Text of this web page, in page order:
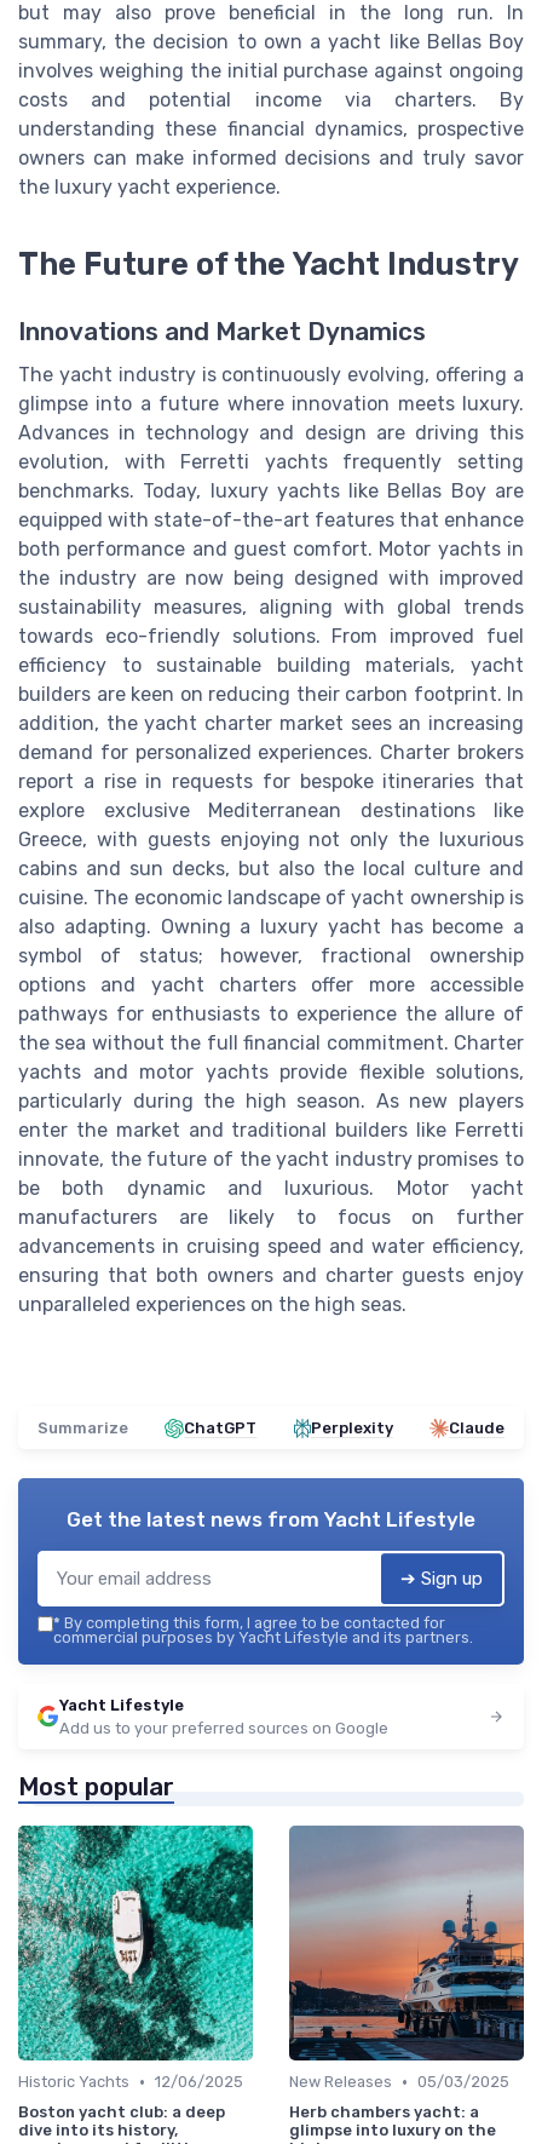
but may also prove beneficial in the long run. In
summary, the decision to own a yacht like Bellas Boy
involves weighing the initial purchase against ongoing
costs and potential income via charters. By
understanding these financial dynamics, prospective
owners can make informed decisions and truly savor
the luxury yacht experience.
The Future of the Yacht Industry
Innovations and Market Dynamics
The yacht industry is continuously evolving, offering a
glimpse into a future where innovation meets luxury.
Advances in technology and design are driving this
evolution, with Ferretti yachts frequently setting
benchmarks. Today, luxury yachts like Bellas Boy are
equipped with state-of-the-art features that enhance
both performance and guest comfort. Motor yachts in
the industry are now being designed with improved
sustainability measures, aligning with global trends
towards eco-friendly solutions. From improved fuel
efficiency to sustainable building materials, yacht
builders are keen on reducing their carbon footprint. In
addition, the yacht charter market sees an increasing
demand for personalized experiences. Charter brokers
report a rise in requests for bespoke itineraries that
explore exclusive Mediterranean destinations like
Greece, with guests enjoying not only the luxurious
cabins and sun decks, but also the local culture and
cuisine. The economic landscape of yacht ownership is
also adapting. Owning a luxury yacht has become a
symbol of status; however, fractional ownership
options and yacht charters offer more accessible
pathways for enthusiasts to experience the allure of
the sea without the full financial commitment. Charter
yachts and motor yachts provide flexible solutions,
particularly during the high season. As new players
enter the market and traditional builders like Ferretti
innovate, the future of the yacht industry promises to
be both dynamic and luxurious. Motor yacht
manufacturers are likely to focus on further
advancements in cruising speed and water efficiency,
ensuring that both owners and charter guests enjoy
unparalleled experiences on the high seas.
Summarize ChatGPT Perplexity Claude
Get the latest news from Yacht Lifestyle
➔ Sign up
* By completing this form, I agree to be contacted for
commercial purposes by Yacht Lifestyle and its partners.
Yacht Lifestyle
Add us to your preferred sources on Google
Most popular
Historic Yachts • 12/06/2025
Boston yacht club: a deep
dive into its history,
New Releases • 05/03/2025
Herb chambers yacht: a
glimpse into luxury on the